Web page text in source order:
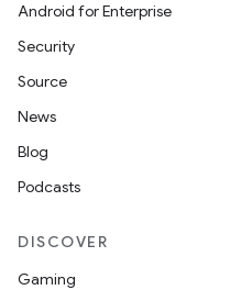
Android for Enterprise
Security
Source
News
Blog
Podcasts
DISCOVER
Gaming